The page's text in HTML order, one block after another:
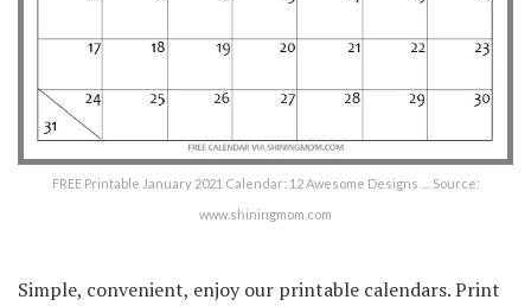
FREE Printable January 2021 Calendar: 12 Awesome Designs … Source:
www.shiningmom.com
Simple, convenient, enjoy our printable calendars. Print